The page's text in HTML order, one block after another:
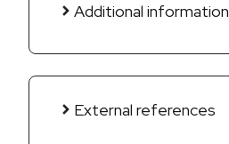
Additional information
External references